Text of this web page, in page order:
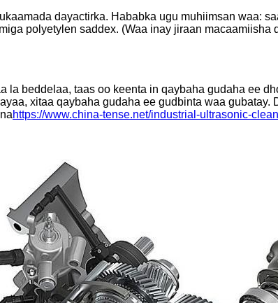
dayactirka. Hababka ugu muhiimsan waa:
polyetylen saddex. (Waa inay jiraan
beddelaa, taas oo keenta in qaybaha gudaha ee
xitaa qaybaha gudaha ee gudbinta waa
https://www.china-tense.net/industrial-ultrasonic-